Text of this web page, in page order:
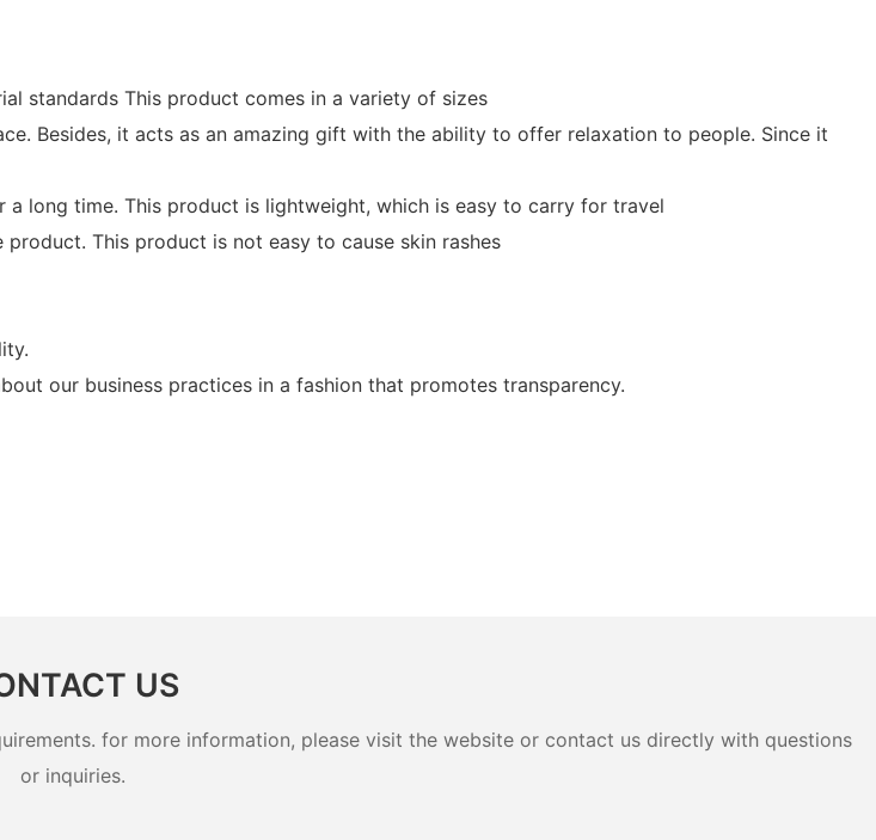
standards This product comes in a variety of sizes
Besides, it acts as an amazing gift with the ability to offer relaxation to people. Since it
long time. This product is lightweight, which is easy to carry for travel
This product is not easy to cause skin rashes
our business practices in a fashion that promotes transparency.
US
for more information, please visit the website or contact us directly with questions
or inquiries.